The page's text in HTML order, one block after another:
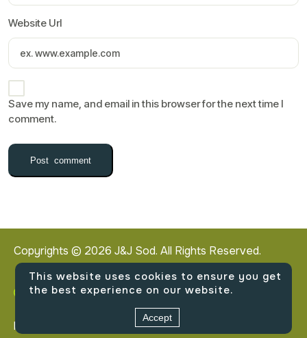
Website Url
Save my name, and email in this browser for the next time I
comment.
This website uses cookies to ensure you get
the best experience on our website.
Accept
Copyrights © 2026 J&J Sod. All Rights Reserved.
2140 West Northwest Highway, Dallas, Texas
Privacy Policy Terms & Conditions